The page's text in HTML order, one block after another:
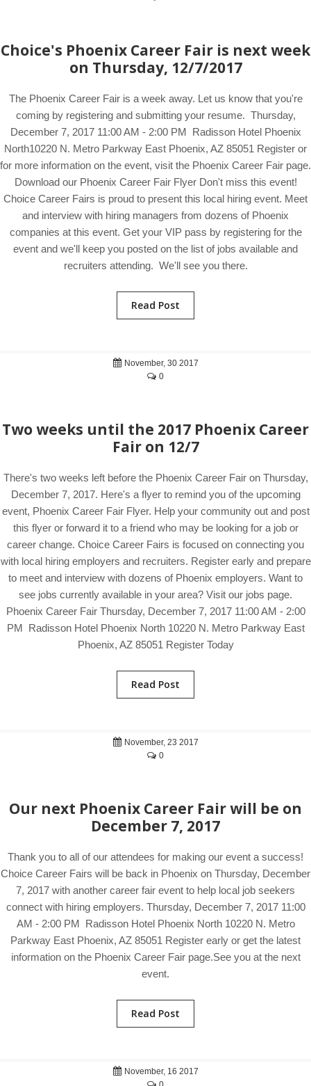
Choice's Phoenix Career Fair is next week
on Thursday, 12/7/2017
The Phoenix Career Fair is a week away. Let us know that you're
coming by registering and submitting your resume. Thursday,
December 7, 2017 11:00 AM - 2:00 PM Radisson Hotel Phoenix
North10220 N. Metro Parkway East Phoenix, AZ 85051 Register or
for more information on the event, visit the Phoenix Career Fair page.
Download our Phoenix Career Fair Flyer Don't miss this event!
Choice Career Fairs is proud to present this local hiring event. Meet
and interview with hiring managers from dozens of Phoenix
companies at this event. Get your VIP pass by registering for the
event and we'll keep you posted on the list of jobs available and
recruiters attending. We'll see you there.
Read Post
November, 30 2017
0
Two weeks until the 2017 Phoenix Career
Fair on 12/7
There's two weeks left before the Phoenix Career Fair on Thursday,
December 7, 2017. Here's a flyer to remind you of the upcoming
event, Phoenix Career Fair Flyer. Help your community out and post
this flyer or forward it to a friend who may be looking for a job or
career change. Choice Career Fairs is focused on connecting you
with local hiring employers and recruiters. Register early and prepare
to meet and interview with dozens of Phoenix employers. Want to
see jobs currently available in your area? Visit our jobs page.
Phoenix Career Fair Thursday, December 7, 2017 11:00 AM - 2:00
PM Radisson Hotel Phoenix North 10220 N. Metro Parkway East
Phoenix, AZ 85051 Register Today
Read Post
November, 23 2017
0
Our next Phoenix Career Fair will be on
December 7, 2017
Thank you to all of our attendees for making our event a success!
Choice Career Fairs will be back in Phoenix on Thursday, December
7, 2017 with another career fair event to help local job seekers
connect with hiring employers. Thursday, December 7, 2017 11:00
AM - 2:00 PM Radisson Hotel Phoenix North 10220 N. Metro
Parkway East Phoenix, AZ 85051 Register early or get the latest
information on the Phoenix Career Fair page.See you at the next
event.
Read Post
November, 16 2017